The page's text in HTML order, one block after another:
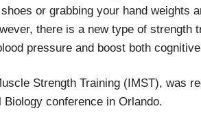
or grabbing your hand weights
there is a new type of strength
pressure and boost both
Strength Training (IMST), was
Biology conference in Orlando.